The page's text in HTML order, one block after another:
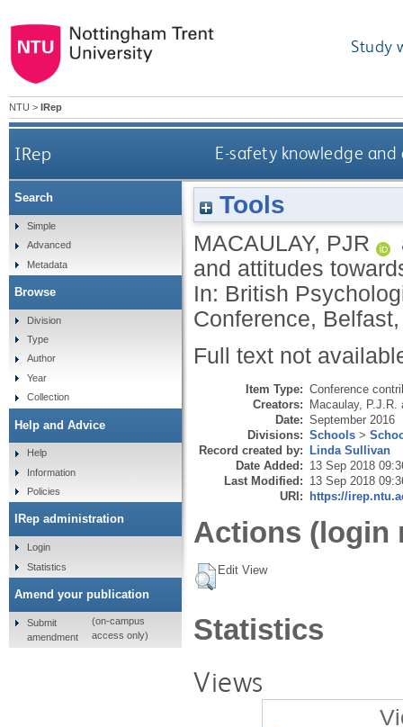
Study
NTU > IRep
IRep E-safety knowledge
Tools
MACAULAY, PJR
and attitudes
In: British
Conference,
Full text not
Item Type: Conference
Creators: Macaulay, P.J.R.
Date: September 2016
Divisions: Schools >
Record created by: Linda Sullivan
Date Added: 13 Sep 2018
Last Modified: 13 Sep 2018
URI: https://
Actions (login
Edit View
Statistics
Views
Search
Simple
Advanced
Metadata
Browse
Division
Type
Author
Year
Collection
Help and Advice
Help
Information
Policies
IRep administration
Login
Statistics
Amend your publication
Submit
amendment
(on-campus
access only)